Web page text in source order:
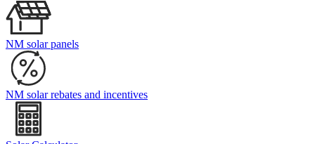
NM solar panels
NM solar rebates and incentives